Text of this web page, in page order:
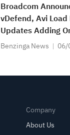
Broadcom
vDefend, Avi
Updates Adding
Malware
Benzinga News 06/
Company
About Us